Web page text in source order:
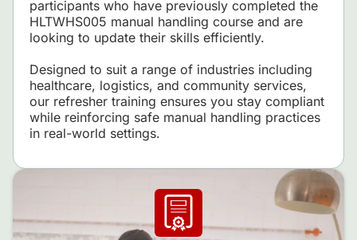
participants who have previously completed the
HLTWHS005 manual handling course and are
looking to update their skills efficiently.
Designed to suit a range of industries including
healthcare, logistics, and community services,
our refresher training ensures you stay compliant
while reinforcing safe manual handling practices
in real-world settings.